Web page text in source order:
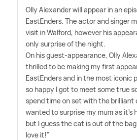
Olly Alexander will appear in an
EastEnders. The actor and singer
visit in Walford, however his
only surprise of the night.
On his guest-appearance, Olly
thrilled to be making my first
EastEnders and in the most iconic
so happy I got to meet some true
spend time on set with the brilliant
wanted to surprise my mum as it's
but I guess the cat is out of the
love it!"